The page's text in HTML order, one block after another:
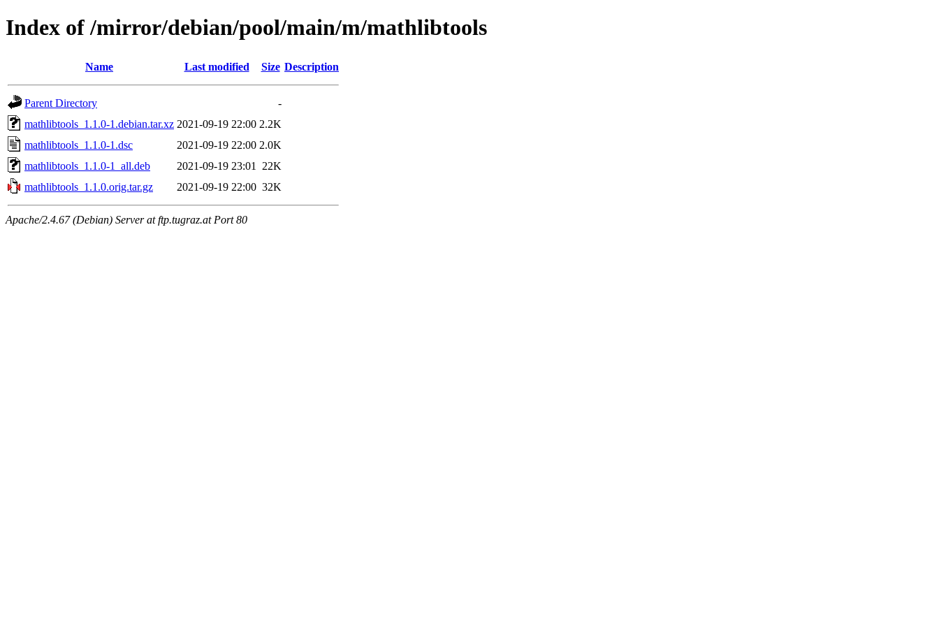
Index of /mirror/debian/pool/main/m/mathlibtools
Name Last modified Size Description
Parent Directory
-
mathlibtools_1.1.0-1.debian.tar.xz 2021-09-19 22:00 2.2K
mathlibtools_1.1.0-1.dsc
2021-09-19 22:00 2.0K
mathlibtools_1.1.0-1_all.deb
2021-09-19 23:01
22K
mathlibtools_1.1.0.orig.tar.gz
2021-09-19 22:00 32K
Apache/2.4.67 (Debian) Server at ftp.tugraz.at Port 80